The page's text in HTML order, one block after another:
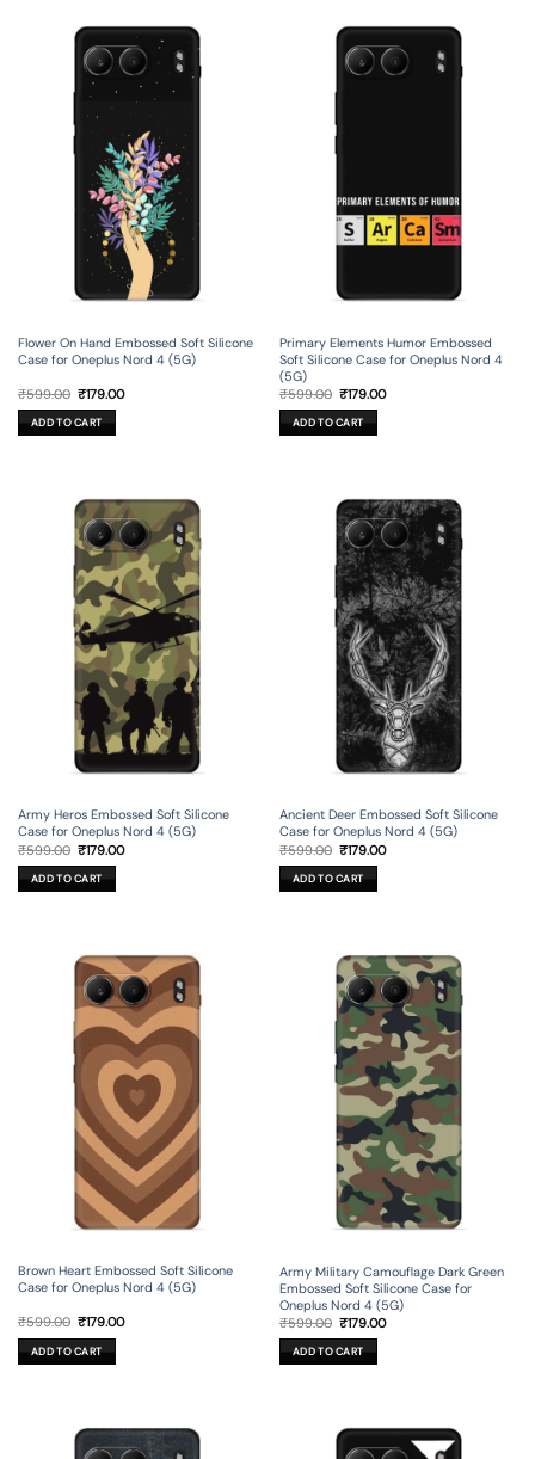
Flower On Hand Embossed Soft Silicone
Case for Oneplus Nord 4 (5G)
₹599.00 Original
price
was:
₹599.00.
₹179.00Current
ADD TO CART
Primary Elements Humor Embossed
Soft Silicone Case for Oneplus Nord 4
(5G)
₹599.00 Original
price
was:
₹599.00.
₹179.00Current
ADD TO CART
Army Heros Embossed Soft Silicone
Case for Oneplus Nord 4 (5G)
₹599.00 Original
price
was:
₹599.00.
₹179.00Current
ADD TO CART
Ancient Deer Embossed Soft Silicone
Case for Oneplus Nord 4 (5G)
₹599.00 Original
price
was:
₹599.00.
₹179.00Current
ADD TO CART
Brown Heart Embossed Soft Silicone
Case for Oneplus Nord 4 (5G)
₹599.00 Original
was:
₹599.00.
₹179.00Current
ADD TO CART
Army Military Camouflage Dark Green
Embossed Soft Silicone Case for
Oneplus Nord 4 (5G)
₹599.00 Original
price
was:
₹599.00.
₹179.00Current
ADD TO CART